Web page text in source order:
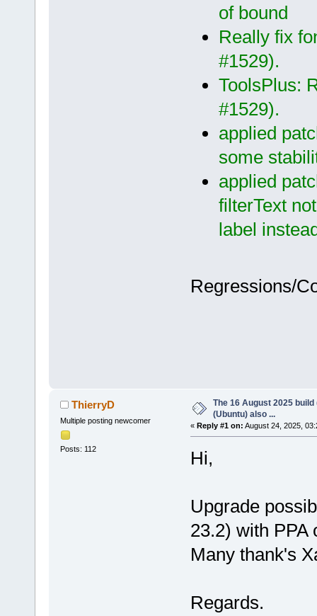
of bound
Really fix
#1529).
ToolsPlus:
#1529).
applied
some
applied
filterText
label
Regressions/
ThierryD
Multiple posting newcomer
Posts: 112
The 16 August 2025
(Ubuntu) also ...
« Reply #1 on: August 24, 2025,
Hi,
Upgrade
23.2) with PPA
Many thank's
Regards.